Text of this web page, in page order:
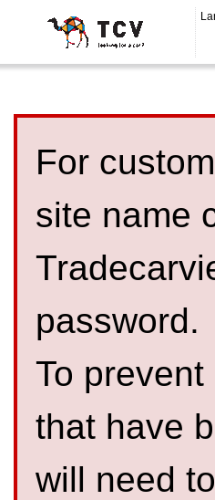
For
site name
password.
To
that have
will need